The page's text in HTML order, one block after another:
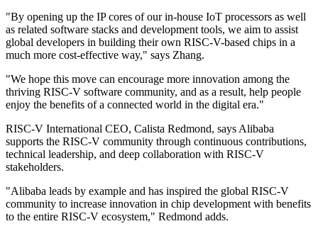
"By opening up the IP cores of our in-house IoT processors as well
as related software stacks and development tools, we aim to assist
global developers in building their own RISC-V-based chips in a
much more cost-effective way," says Zhang.
"We hope this move can encourage more innovation among the
thriving RISC-V software community, and as a result, help people
enjoy the benefits of a connected world in the digital era."
RISC-V International CEO, Calista Redmond, says Alibaba
supports the RISC-V community through continuous contributions,
technical leadership, and deep collaboration with RISC-V
stakeholders.
"Alibaba leads by example and has inspired the global RISC-V
community to increase innovation in chip development with benefits
to the entire RISC-V ecosystem," Redmond adds.